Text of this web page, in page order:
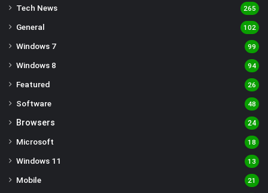
Tech News 265
General 102
Windows 7 99
Windows 8 94
Featured 26
Software 48
Browsers 24
Microsoft 18
Windows 11 13
Mobile 21